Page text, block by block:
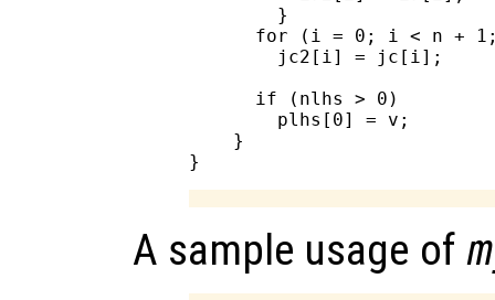
        }
for (i = 0; i < n +
        jc2[i] = jc[i];
      if (nlhs > 0)
        plhs[0] = v;
    }
A sample usage of